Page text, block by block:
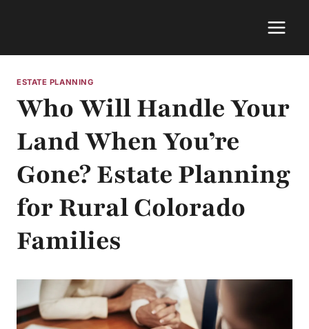
ESTATE PLANNING
Who Will Handle Your
Land When You’re
Gone? Estate Planning
for Rural Colorado
Families